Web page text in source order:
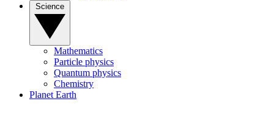
Mathematics
Particle physics
Quantum physics
Chemistry
Planet Earth